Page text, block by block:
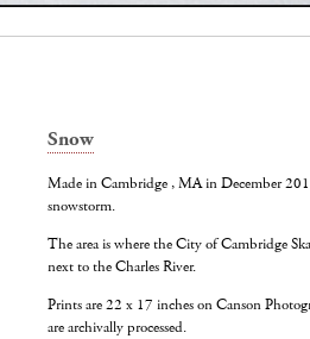
Snow
Made in Cambridge , MA in December
snowstorm.
The area is where the City of Cambridge
next to the Charles River.
Prints are 22 x 17 inches on Canson
are archivally processed.